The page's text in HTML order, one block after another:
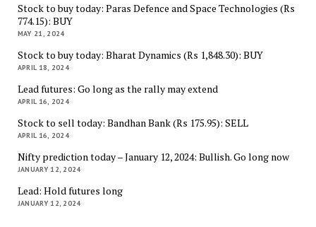
Stock to buy today: Paras Defence and Space Technologies (Rs
774.15): BUY
MAY 21, 2024
Stock to buy today: Bharat Dynamics (Rs 1,848.30): BUY
APRIL 18, 2024
Lead futures: Go long as the rally may extend
APRIL 16, 2024
Stock to sell today: Bandhan Bank (Rs 175.95): SELL
APRIL 16, 2024
Nifty prediction today – January 12, 2024: Bullish. Go long now
JANUARY 12, 2024
Lead: Hold futures long
JANUARY 12, 2024